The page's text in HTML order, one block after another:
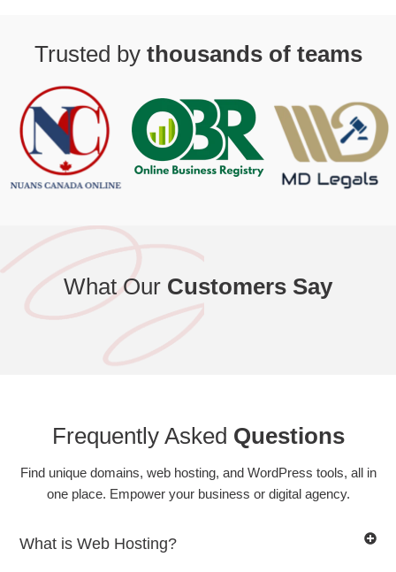
Trusted by thousands of teams
What Our Customers Say
Frequently Asked Questions
Find unique domains, web hosting, and WordPress tools, all in
one place. Empower your business or digital agency.
What is Web Hosting?